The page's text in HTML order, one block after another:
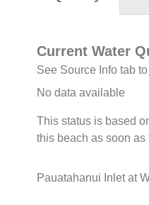
Current Water
See Source Info tab
No data available
This status is based
this beach as soon
Pauatahanui Inlet at